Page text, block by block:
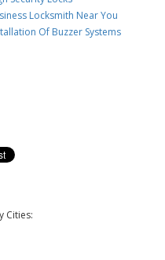
Locksmith Near You
Of Buzzer Systems
Cities: